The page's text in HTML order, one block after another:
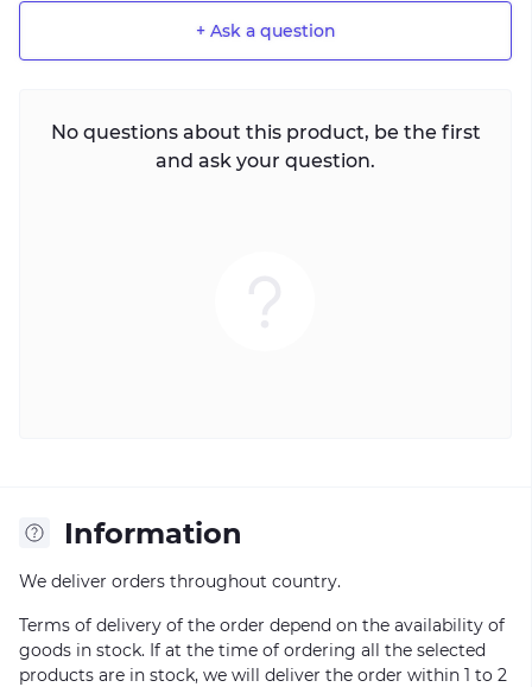
+ Ask a question
No questions about this product, be the first
and ask your question.
Information
We deliver orders throughout country.
Terms of delivery of the order depend on the availability of
goods in stock. If at the time of ordering all the selected
products are in stock, we will deliver the order within 1 to 2